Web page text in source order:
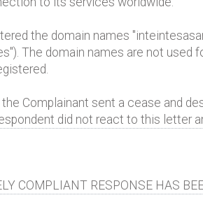
the domain names
The domain names are not
Complainant sent a cease and
did not react to this letter
COMPLIANT RESPONSE HAS